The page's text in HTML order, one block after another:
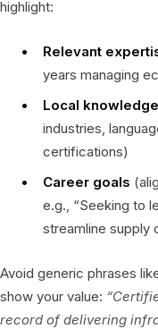
highlight:
Relevant
years managing
Local knowledge
industries,
certifications)
Career goals
e.g., “Seeking to
streamline supply
Avoid generic phrases
show your value:
record of delivering